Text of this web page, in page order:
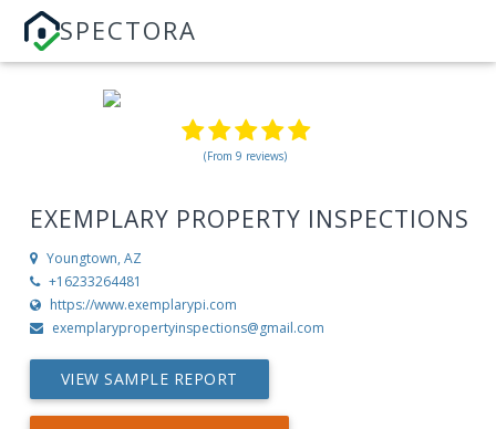
SPECTORA
(From 9 reviews)
EXEMPLARY PROPERTY INSPECTIONS
Youngtown, AZ
+16233264481
https://www.exemplarypi.com
exemplarypropertyinspections@gmail.com
VIEW SAMPLE REPORT